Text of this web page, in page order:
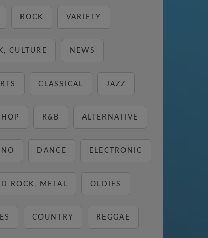
ROCK VARIETY
CULTURE NEWS
CLASSICAL JAZZ
R&B ALTERNATIVE
DANCE ELECTRONIC
ROCK, METAL OLDIES
COUNTRY REGGAE